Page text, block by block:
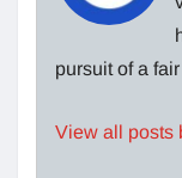
pursuit of a
View all posts